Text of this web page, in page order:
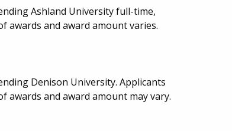
Ashland University full-time,
awards and award amount varies.
Denison University. Applicants
awards and award amount may vary.